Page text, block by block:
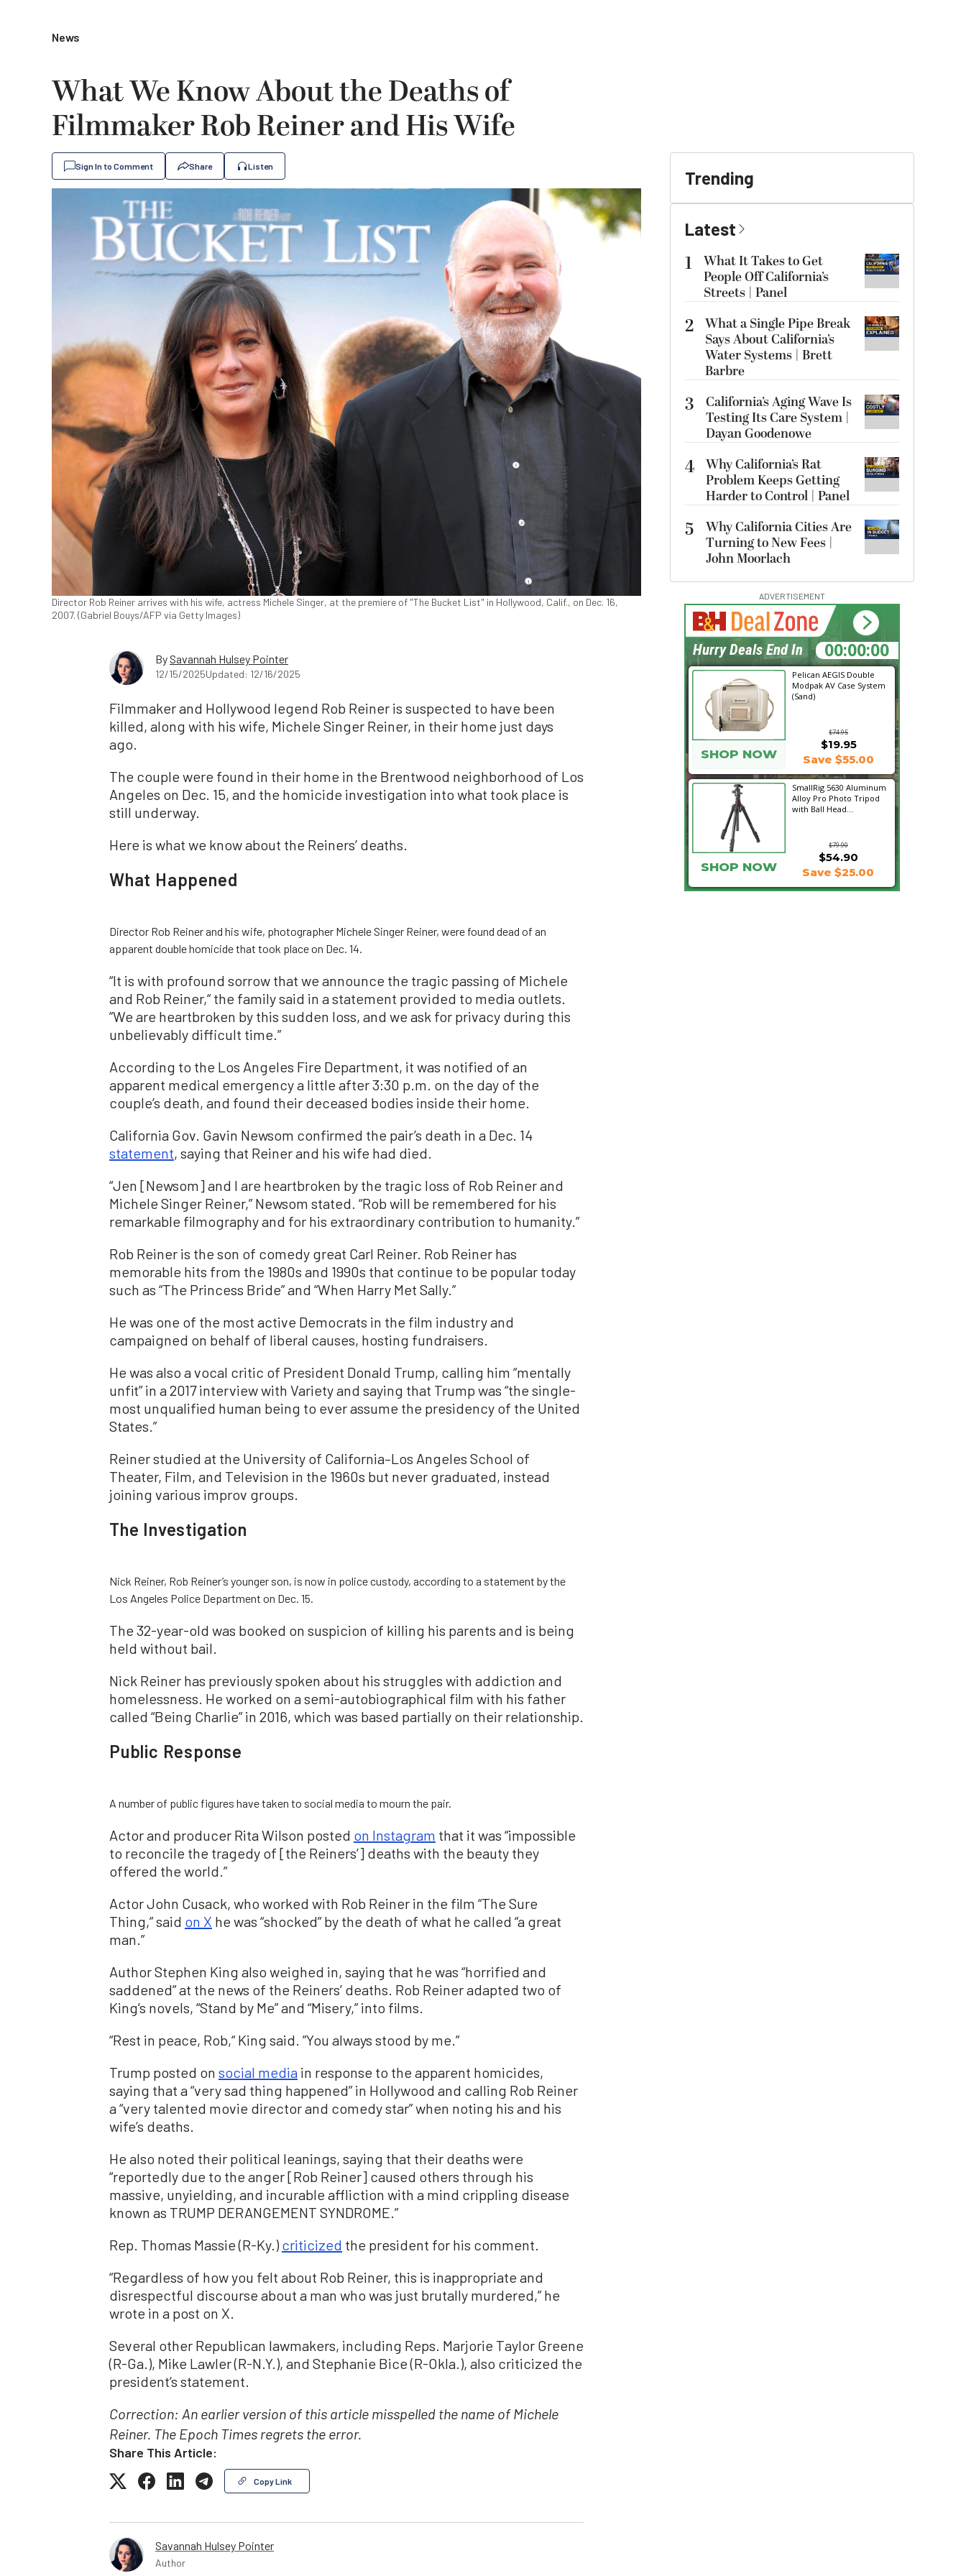
News
What We Know About the Deaths of
Filmmaker Rob Reiner and His Wife
Sign In to Comment Share Listen
Director Rob Reiner arrives with his wife, actress Michele Singer, at the premiere of "The Bucket List" in Hollywood, Calif., on Dec. 16,
2007. (Gabriel Bouys/AFP via Getty Images)
By Savannah Hulsey Pointer
12/15/2025Updated: 12/16/2025
Filmmaker and Hollywood legend Rob Reiner is suspected to have been
killed, along with his wife, Michele Singer Reiner, in their home just days
ago.
The couple were found in their home in the Brentwood neighborhood of Los
Angeles on Dec. 15, and the homicide investigation into what took place is
still underway.
Here is what we know about the Reiners’ deaths.
What Happened
Director Rob Reiner and his wife, photographer Michele Singer Reiner, were found dead of an
apparent double homicide that took place on Dec. 14.
“It is with profound sorrow that we announce the tragic passing of Michele
and Rob Reiner,“ the family said in a statement provided to media outlets.
”We are heartbroken by this sudden loss, and we ask for privacy during this
unbelievably difficult time.”
According to the Los Angeles Fire Department, it was notified of an
apparent medical emergency a little after 3:30 p.m. on the day of the
couple’s death, and found their deceased bodies inside their home.
California Gov. Gavin Newsom confirmed the pair’s death in a Dec. 14
statement, saying that Reiner and his wife had died.
“Jen [Newsom] and I are heartbroken by the tragic loss of Rob Reiner and
Michele Singer Reiner,” Newsom stated. “Rob will be remembered for his
remarkable filmography and for his extraordinary contribution to humanity.”
Rob Reiner is the son of comedy great Carl Reiner. Rob Reiner has
memorable hits from the 1980s and 1990s that continue to be popular today
such as “The Princess Bride” and “When Harry Met Sally.”
He was one of the most active Democrats in the film industry and
campaigned on behalf of liberal causes, hosting fundraisers.
He was also a vocal critic of President Donald Trump, calling him “mentally
unfit” in a 2017 interview with Variety and saying that Trump was “the single-
most unqualified human being to ever assume the presidency of the United
States.”
Reiner studied at the University of California–Los Angeles School of
Theater, Film, and Television in the 1960s but never graduated, instead
joining various improv groups.
The Investigation
Nick Reiner, Rob Reiner’s younger son, is now in police custody, according to a statement by the
Los Angeles Police Department on Dec. 15.
The 32-year-old was booked on suspicion of killing his parents and is being
held without bail.
Nick Reiner has previously spoken about his struggles with addiction and
homelessness. He worked on a semi-autobiographical film with his father
called “Being Charlie” in 2016, which was based partially on their relationship.
Public Response
A number of public figures have taken to social media to mourn the pair.
Actor and producer Rita Wilson posted on Instagram that it was “impossible
to reconcile the tragedy of [the Reiners’] deaths with the beauty they
offered the world.”
Actor John Cusack, who worked with Rob Reiner in the film “The Sure
Thing,” said on X he was “shocked” by the death of what he called “a great
man.”
Author Stephen King also weighed in, saying that he was “horrified and
saddened” at the news of the Reiners’ deaths. Rob Reiner adapted two of
King’s novels, “Stand by Me” and “Misery,” into films.
“Rest in peace, Rob,“ King said. ”You always stood by me.”
Trump posted on social media in response to the apparent homicides,
saying that a “very sad thing happened” in Hollywood and calling Rob Reiner
a “very talented movie director and comedy star” when noting his and his
wife’s deaths.
He also noted their political leanings, saying that their deaths were
“reportedly due to the anger [Rob Reiner] caused others through his
massive, unyielding, and incurable affliction with a mind crippling disease
known as TRUMP DERANGEMENT SYNDROME.”
Rep. Thomas Massie (R-Ky.) criticized the president for his comment.
“Regardless of how you felt about Rob Reiner, this is inappropriate and
disrespectful discourse about a man who was just brutally murdered,” he
wrote in a post on X.
Several other Republican lawmakers, including Reps. Marjorie Taylor Greene
(R-Ga.), Mike Lawler (R-N.Y.), and Stephanie Bice (R-Okla.), also criticized the
president’s statement.
Correction: An earlier version of this article misspelled the name of Michele
Reiner. The Epoch Times regrets the error.
Share This Article:
Copy Link
Savannah Hulsey Pointer
Author
Trending
Latest
1
What It Takes to Get
People Off California’s
Streets | Panel
2 What a Single Pipe Break
Says About California’s
Water Systems | Brett
Barbre
3
California’s Aging Wave Is
Testing Its Care System |
Dayan Goodenowe
4 Why California’s Rat
Problem Keeps Getting
Harder to Control | Panel
5
Why California Cities Are
Turning to New Fees |
John Moorlach
ADVERTISEMENT
Pelican AEGIS Double
Modpak AV Case System
(Sand)
$74.95
SHOP NOW
$19.95
Save $55.00
SmallRig 5630 Aluminum
Alloy Pro Photo Tripod
with Ball Head...
$79.90
$54.90
SHOP NOW Save $25.00
19:11:02
Hurry Deals End In